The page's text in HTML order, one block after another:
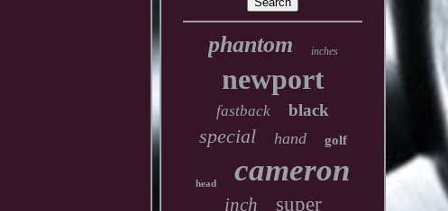
phantom inches
newport
fastback black
special hand golf
head cameron
inch super